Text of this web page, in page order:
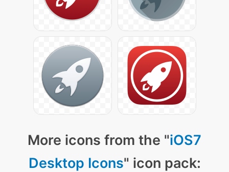
More icons from the "iOS7
Desktop Icons" icon pack: